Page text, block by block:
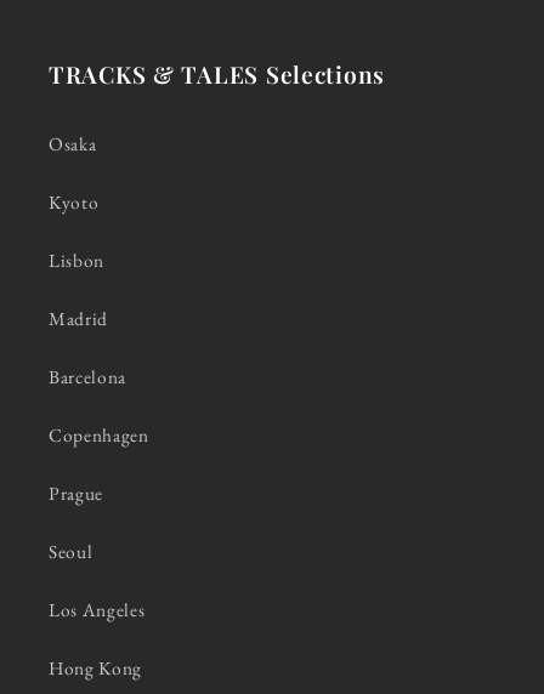
TRACKS & TALES Selections
Osaka
Kyoto
Lisbon
Madrid
Barcelona
Copenhagen
Prague
Seoul
Los Angeles
Hong Kong